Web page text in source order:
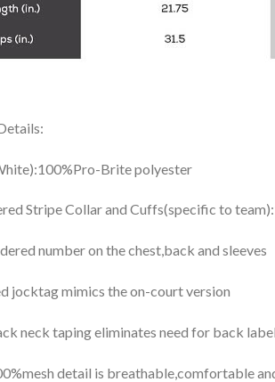
Brite polyester
Stripe Collar and Cuffs(specific to
number on the chest,back and sleeves
jocktag mimics the on-court version
neck taping eliminates need for back
detail is breathable,comfortable